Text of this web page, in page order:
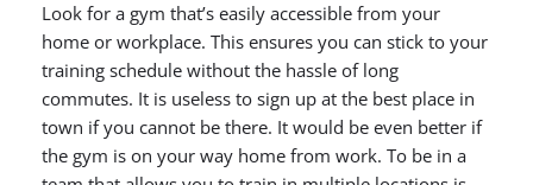
Look for a gym that’s easily accessible from your
home or workplace. This ensures you can stick to your
training schedule without the hassle of long
commutes. It is useless to sign up at the best place in
town if you cannot be there. It would be even better if
the gym is on your way home from work. To be in a